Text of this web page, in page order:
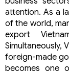
attention. As a
of the world,
export
Simultaneously,
foreign-made
becomes one